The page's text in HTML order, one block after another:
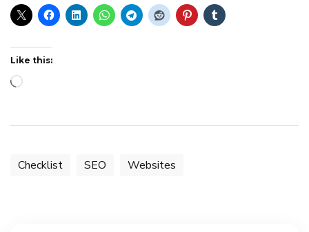
Like this:
Loading…
Checklist SEO Websites